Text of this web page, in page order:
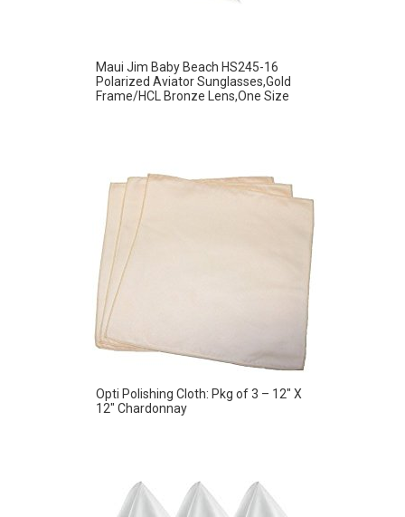
Maui Jim Baby Beach HS245-16
Polarized Aviator Sunglasses,Gold
Frame/HCL Bronze Lens,One Size
Opti Polishing Cloth: Pkg of 3 – 12″ X
12″ Chardonnay